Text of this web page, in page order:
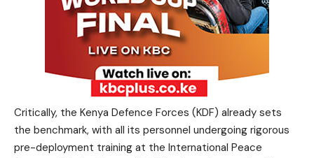
Critically, the Kenya Defence Forces (KDF) already sets
the benchmark, with all its personnel undergoing rigorous
pre-deployment training at the International Peace